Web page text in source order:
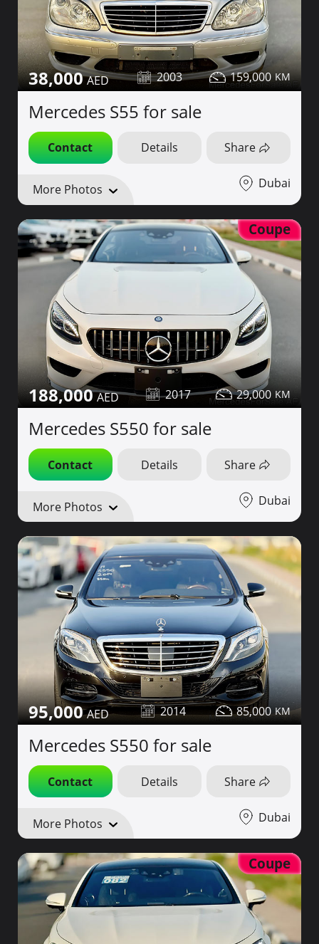
38,000 2003 159,000
Mercedes S55 for sale
Contact Details Share
More Photos Dubai
Coupe
188,000 2017 29,000
Mercedes S550 for sale
Contact Details Share
More Photos Dubai
95,000 2014 85,000
Mercedes S550 for sale
Contact Details Share
More Photos Dubai
Coupe